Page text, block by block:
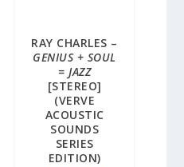
RAY CHARLES –
GENIUS + SOUL
= JAZZ
[STEREO]
(VERVE
ACOUSTIC
SOUNDS
SERIES
EDITION)